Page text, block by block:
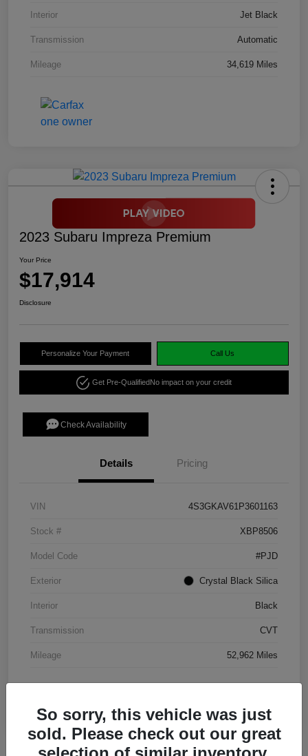
Interior Jet Black
Transmission Automatic
Mileage 34,619 Miles
2023 Subaru Impreza Premium
Your Price
$17,914
Disclosure
Personalize Your Payment Call Us
Get Pre-QualifiedNo impact on your credit
Check Availability
Details Pricing
VIN 4S3GKAV61P3601163
Stock # XBP8506
Model Code #PJD
Exterior Crystal Black Silica
Interior Black
Transmission CVT
Mileage 52,962 Miles
So sorry, this vehicle was just
sold. Please check out our great